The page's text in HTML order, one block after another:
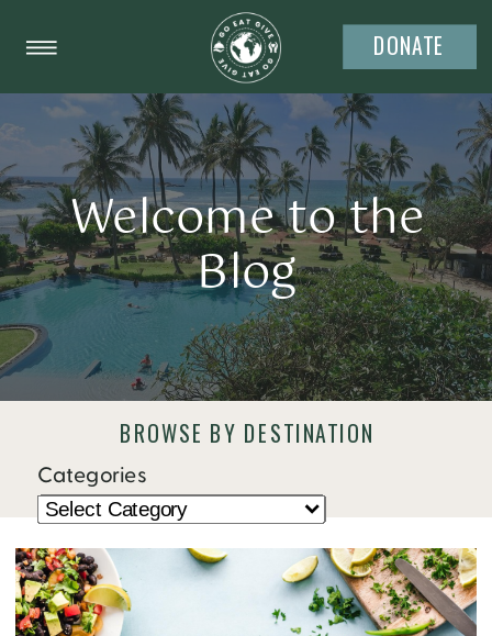
DONATE
Welcome to the
Blog
BROWSE BY DESTINATION
Categories